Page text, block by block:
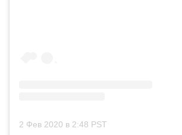
2 Фев 2020 в 2:48 PST